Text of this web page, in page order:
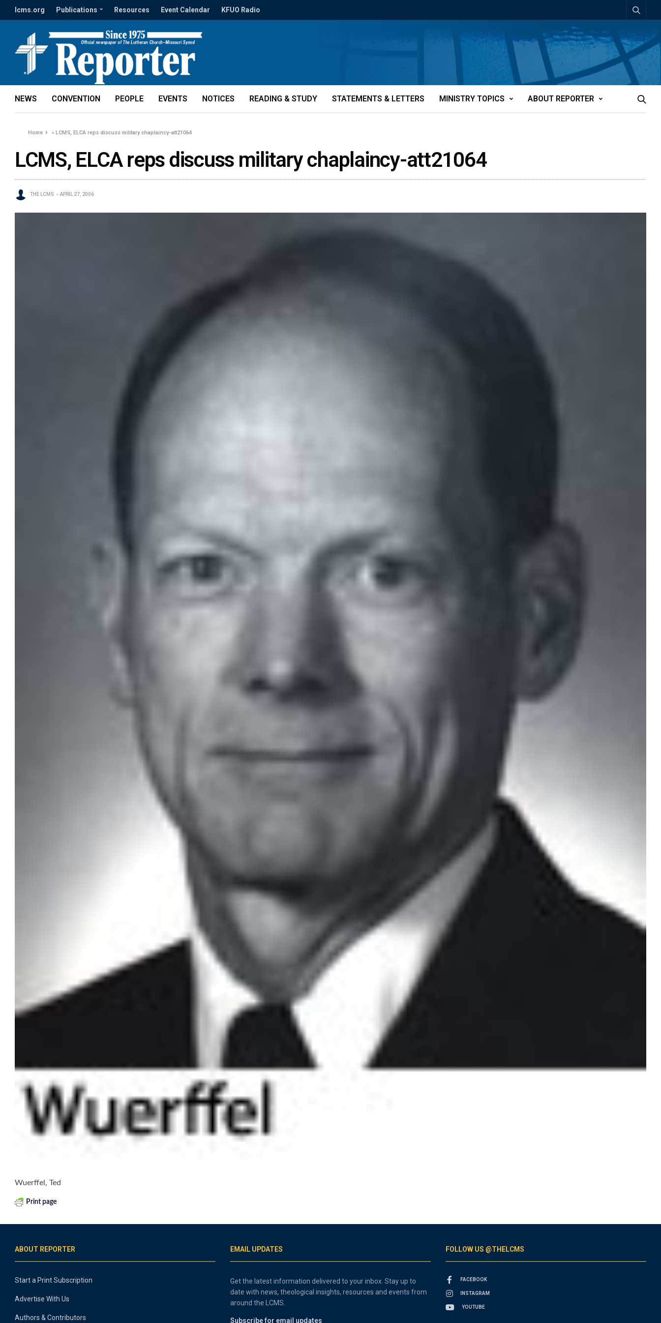
lcms.org Publications Resources Event Calendar KFUO Radio
NEWS CONVENTION PEOPLE EVENTS NOTICES READING & STUDY STATEMENTS & LETTERS MINISTRY TOPICS ABOUT REPORTER
Home »LCMS, ELCA reps discuss military chaplaincy-att21064
LCMS, ELCA reps discuss military chaplaincy-att21064
THE LCMS APRIL 27, 2006
Wuerffel, Ted
Print page
ABOUT REPORTER
Start a Print Subscription
Advertise With Us
Authors & Contributors
EMAIL UPDATES
Get the latest information delivered to your inbox. Stay up to
date with news, theological insights, resources and events from
around the LCMS.
Subscribe for email updates
FOLLOW US @THELCMS
FACEBOOK
INSTAGRAM
YOUTUBE